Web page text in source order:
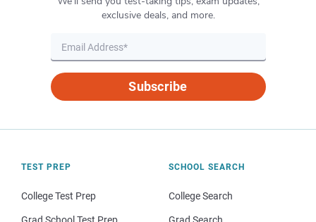
exclusive deals, and more.
Subscribe
TEST PREP
College Test Prep
Grad School Test Prep
SCHOOL SEARCH
College Search
Grad Search